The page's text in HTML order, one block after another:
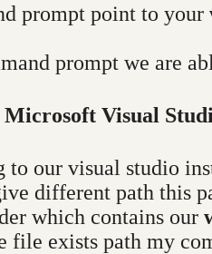
prompt point to your
prompt we are
Visual
to our visual studio
different path this
which contains our
file exists path my